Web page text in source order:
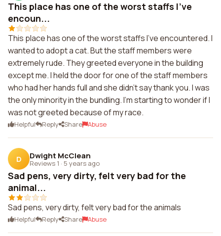
This place has one of the worst staffs I've
encoun...
This place has one of the worst staffs I've encountered. I
wanted to adopt a cat. But the staff members were
extremely rude. They greeted everyone in the building
except me. I held the door for one of the staff members
who had her hands full and she didn't say thank you. I was
the only minority in the bundling. I'm starting to wonder if I
was not greeted because of my race.
Helpful Reply Share Abuse
D Dwight McClean
Reviews 1 · 5 years ago
Sad pens, very dirty, felt very bad for the
animal...
Sad pens, very dirty, felt very bad for the animals
Helpful Reply Share Abuse